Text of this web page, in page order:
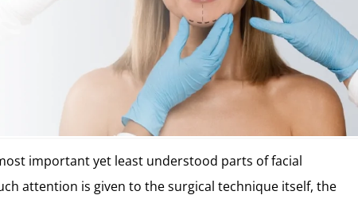
important yet least understood parts of facial
attention is given to the surgical technique itself, the